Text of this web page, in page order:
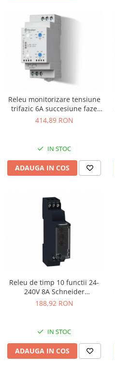
Releu monitorizare tensiune
trifazic 6A succesiune faze
Finder 703184002022
414,89 RON
IN STOC
ADAUGA IN COS
Releu de timp 10 functii 24-
240V 8A Schneider
RE17RMMU
188,92 RON
IN STOC
ADAUGA IN COS